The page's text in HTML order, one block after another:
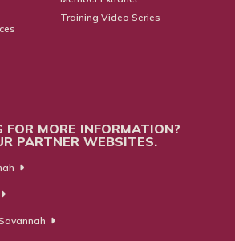
Training Video Series
FOR MORE INFORMATION?
PARTNER WEBSITES.